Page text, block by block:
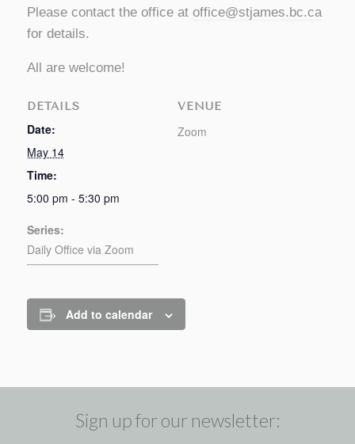
Please contact the office at office@stjames.bc.ca
for details.
All are welcome!
DETAILS
Date:
May 14
Time:
5:00 pm - 5:30 pm
Series:
Daily Office via Zoom
VENUE
Zoom
Add to calendar
Sign up for our newsletter: